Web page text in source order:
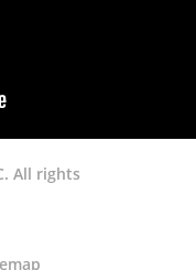
All rights